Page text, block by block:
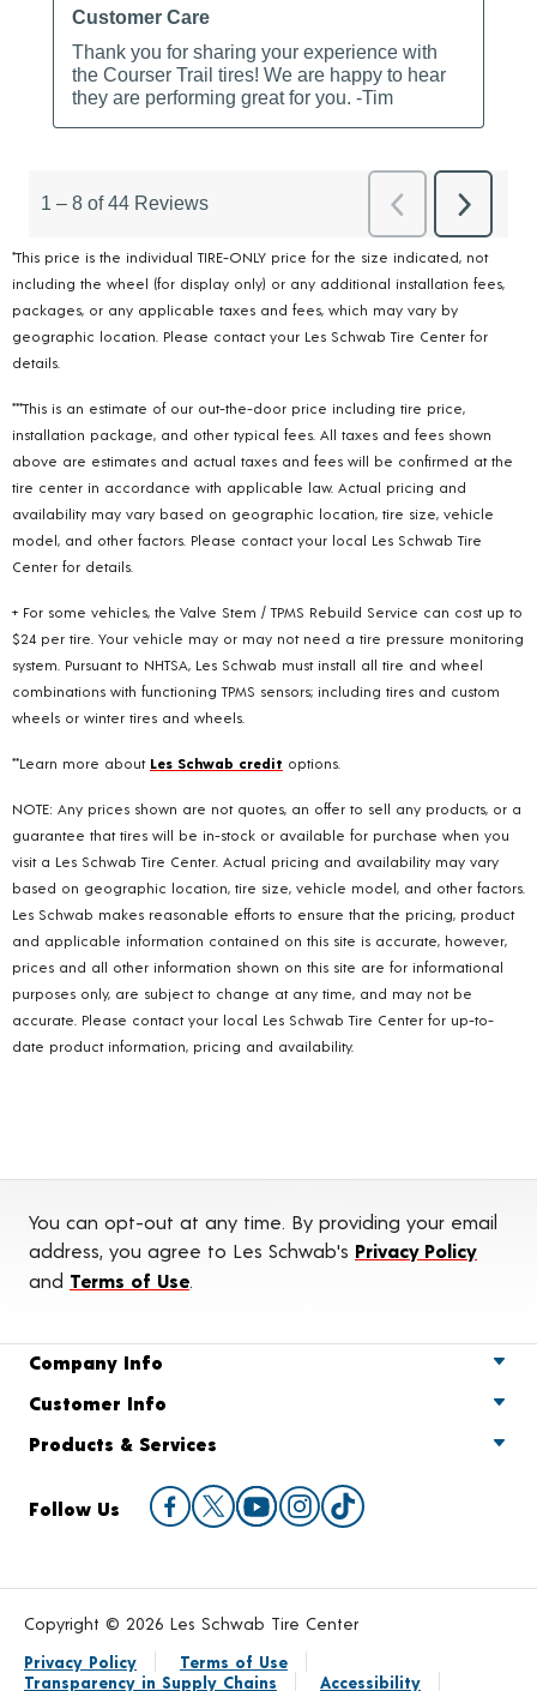
*This price is the individual TIRE-ONLY price for the size indicated, not
including the wheel (for display only) or any additional installation fees,
packages, or any applicable taxes and fees, which may vary by
geographic location. Please contact your Les Schwab Tire Center for
details.
***This is an estimate of our out-the-door price including tire price,
installation package, and other typical fees. All taxes and fees shown
above are estimates and actual taxes and fees will be confirmed at the
tire center in accordance with applicable law. Actual pricing and
availability may vary based on geographic location, tire size, vehicle
model, and other factors. Please contact your local Les Schwab Tire
Center for details.
+ For some vehicles, the Valve Stem / TPMS Rebuild Service can cost up to
$24 per tire. Your vehicle may or may not need a tire pressure monitoring
system. Pursuant to NHTSA, Les Schwab must install all tire and wheel
combinations with functioning TPMS sensors; including tires and custom
wheels or winter tires and wheels.
**Learn more about Les Schwab credit options.
NOTE: Any prices shown are not quotes, an offer to sell any products, or a
guarantee that tires will be in-stock or available for purchase when you
visit a Les Schwab Tire Center. Actual pricing and availability may vary
based on geographic location, tire size, vehicle model, and other factors.
Les Schwab makes reasonable efforts to ensure that the pricing, product
and applicable information contained on this site is accurate, however,
prices and all other information shown on this site are for informational
purposes only, are subject to change at any time, and may not be
accurate. Please contact your local Les Schwab Tire Center for up-to-
date product information, pricing and availability.
You can opt-out at any time. By providing your email
address, you agree to Les Schwab's Privacy Policy
and Terms of Use
Company Info
Customer Info
Products & Services
Follow Us
Copyright © 2026 Les Schwab Tire Center
Privacy Policy
Terms of Use
Transparency in Supply Chains
Accessibility